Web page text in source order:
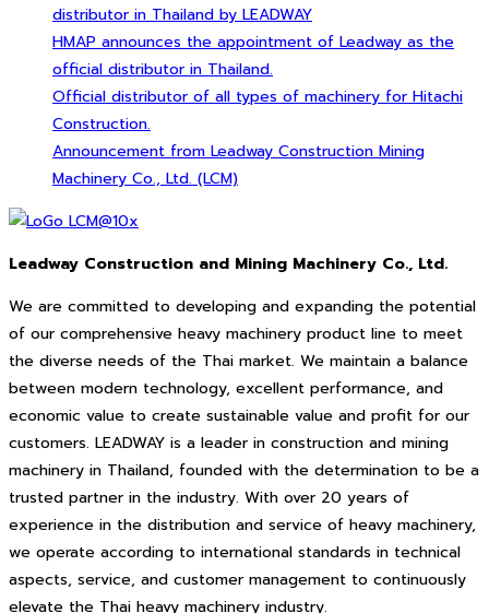
distributor in Thailand by LEADWAY
HMAP announces the appointment of Leadway as the
official distributor in Thailand.
Official distributor of all types of machinery for Hitachi
Construction.
Announcement from Leadway Construction Mining
Machinery Co., Ltd. (LCM)
Leadway Construction and Mining Machinery Co., Ltd.
We are committed to developing and expanding the potential
of our comprehensive heavy machinery product line to meet
the diverse needs of the Thai market. We maintain a balance
between modern technology, excellent performance, and
economic value to create sustainable value and profit for our
customers. LEADWAY is a leader in construction and mining
machinery in Thailand, founded with the determination to be a
trusted partner in the industry. With over 20 years of
experience in the distribution and service of heavy machinery,
we operate according to international standards in technical
aspects, service, and customer management to continuously
elevate the Thai heavy machinery industry.